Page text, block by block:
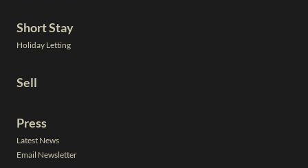
Short Stay
Holiday Letting
Sell
Press
Latest News
Email Newsletter